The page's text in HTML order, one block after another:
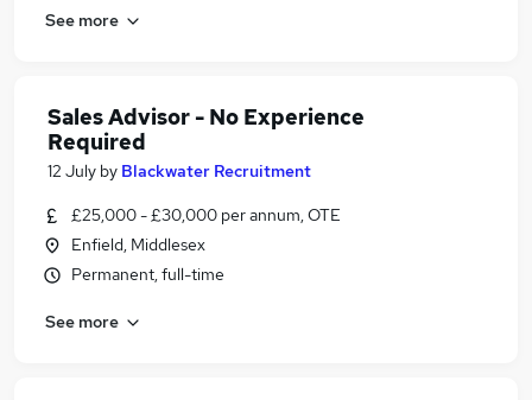
See more
Sales Advisor - No Experience
Required
12 July by Blackwater Recruitment
£25,000 - £30,000 per annum, OTE
Enfield, Middlesex
Permanent, full-time
See more